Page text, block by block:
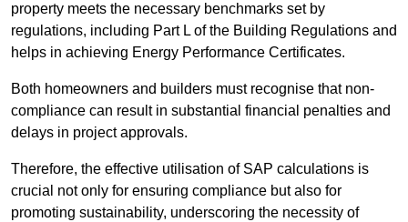
property meets the necessary benchmarks set by
regulations, including Part L of the Building Regulations and
helps in achieving Energy Performance Certificates.
Both homeowners and builders must recognise that non-
compliance can result in substantial financial penalties and
delays in project approvals.
Therefore, the effective utilisation of SAP calculations is
crucial not only for ensuring compliance but also for
promoting sustainability, underscoring the necessity of